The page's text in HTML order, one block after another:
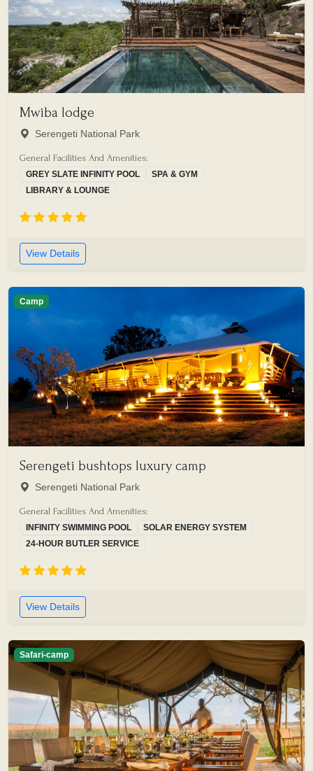
Mwiba lodge
Serengeti National Park
General Facilities And Amenities:
GREY SLATE INFINITY POOL
SPA & GYM
LIBRARY & LOUNGE
View Details
Camp
Serengeti bushtops luxury camp
Serengeti National Park
General Facilities And Amenities:
INFINITY SWIMMING POOL
SOLAR ENERGY SYSTEM
24-HOUR BUTLER SERVICE
View Details
Safari-camp